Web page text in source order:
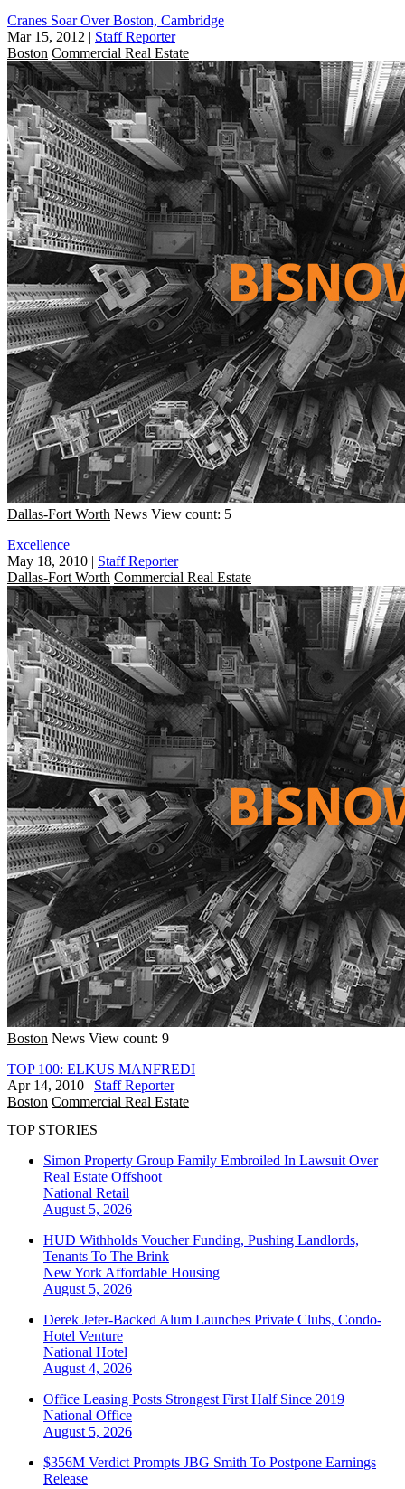
Cranes Soar Over Boston, Cambridge
Mar 15, 2012 | Staff Reporter
Boston Commercial Real Estate
Dallas-Fort Worth News View count: 5
Excellence
May 18, 2010 | Staff Reporter
Dallas-Fort Worth Commercial Real Estate
Boston News View count: 9
TOP 100: ELKUS MANFREDI
Apr 14, 2010 | Staff Reporter
Boston Commercial Real Estate
TOP STORIES
Simon Property Group Family Embroiled In Lawsuit Over
Real Estate Offshoot
National Retail
August 5, 2026
HUD Withholds Voucher Funding, Pushing Landlords,
Tenants To The Brink
New York Affordable Housing
August 5, 2026
Derek Jeter-Backed Alum Launches Private Clubs, Condo-
Hotel Venture
National Hotel
August 4, 2026
Office Leasing Posts Strongest First Half Since 2019
National Office
August 5, 2026
$356M Verdict Prompts JBG Smith To Postpone Earnings
Release